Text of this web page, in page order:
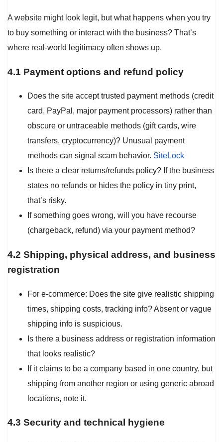
A website might look legit, but what happens when you try
to buy something or interact with the business? That’s
where real-world legitimacy often shows up.
4.1 Payment options and refund policy
Does the site accept trusted payment methods (credit
card, PayPal, major payment processors) rather than
obscure or untraceable methods (gift cards, wire
transfers, cryptocurrency)? Unusual payment
methods can signal scam behavior. SiteLock
Is there a clear returns/refunds policy? If the business
states no refunds or hides the policy in tiny print,
that’s risky.
If something goes wrong, will you have recourse
(chargeback, refund) via your payment method?
4.2 Shipping, physical address, and business
registration
For e-commerce: Does the site give realistic shipping
times, shipping costs, tracking info? Absent or vague
shipping info is suspicious.
Is there a business address or registration information
that looks realistic?
If it claims to be a company based in one country, but
shipping from another region or using generic abroad
locations, note it.
4.3 Security and technical hygiene